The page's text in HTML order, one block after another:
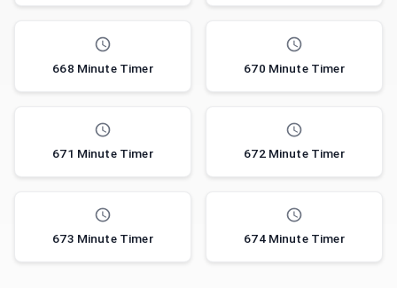
668 Minute Timer 670 Minute Timer
671 Minute Timer 672 Minute Timer
673 Minute Timer 674 Minute Timer